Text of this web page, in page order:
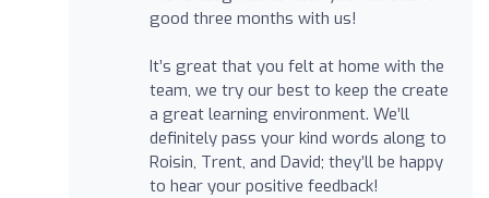
good three months with us!
It’s great that you felt at home with the
team, we try our best to keep the create
a great learning environment. We’ll
definitely pass your kind words along to
Roisin, Trent, and David; they’ll be happy
to hear your positive feedback!